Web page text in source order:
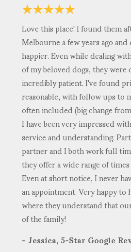
★★★★★
Love this place! I found them
Melbourne a few years ago
happier. Even while dealing
of my beloved dogs, they were
incredibly patient. I've found
reasonable, with follow ups to
often included (big change
I have been very impressed
service and understanding.
partner and I both work full
they offer a wide range of
Even at short notice, I never
an appointment. Very happy to
where they understand that
of the family!
- Jessica, 5-Star Google